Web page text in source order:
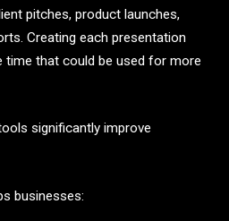
pitches, product launches,
Creating each presentation
time that could be used for more
significantly improve
businesses: